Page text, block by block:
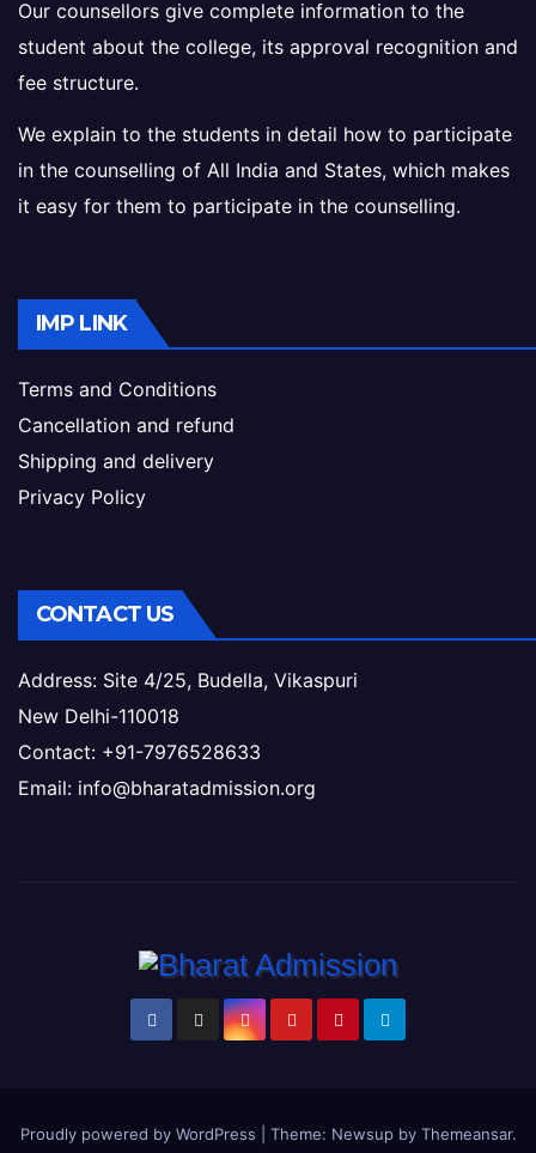
Our counsellors give complete information to the
student about the college, its approval recognition and
fee structure.
We explain to the students in detail how to participate
in the counselling of All India and States, which makes
it easy for them to participate in the counselling.
IMP LINK
Terms and Conditions
Cancellation and refund
Shipping and delivery
Privacy Policy
CONTACT US
Address: Site 4/25, Budella, Vikaspuri
New Delhi-110018
Contact: +91-7976528633
Email: info@bharatadmission.org
Proudly powered by WordPress Theme: Newsup by Themeansar.